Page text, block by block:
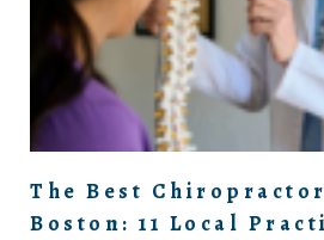
The Best
Boston: 11 Local